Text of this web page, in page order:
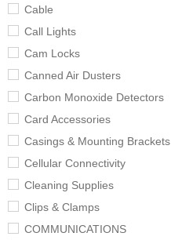
Cable
Call Lights
Cam Locks
Canned Air Dusters
Carbon Monoxide Detectors
Card Accessories
Casings & Mounting Brackets
Cellular Connectivity
Cleaning Supplies
Clips & Clamps
COMMUNICATIONS